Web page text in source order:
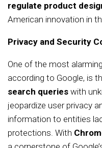
regulate product
American innovation in
Privacy and Security
One of the most
according to Google, is
search queries with
jeopardize user privacy
information to entities
protections. With